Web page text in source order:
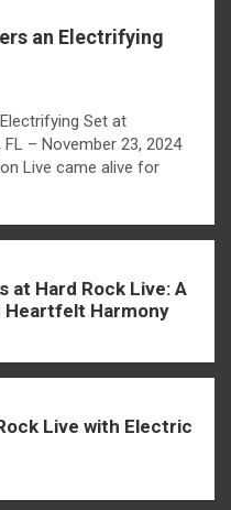
an Electrifying
Set at
– November 23, 2024
Live came alive for
at Hard Rock Live: A
Heartfelt Harmony
Live with Electric